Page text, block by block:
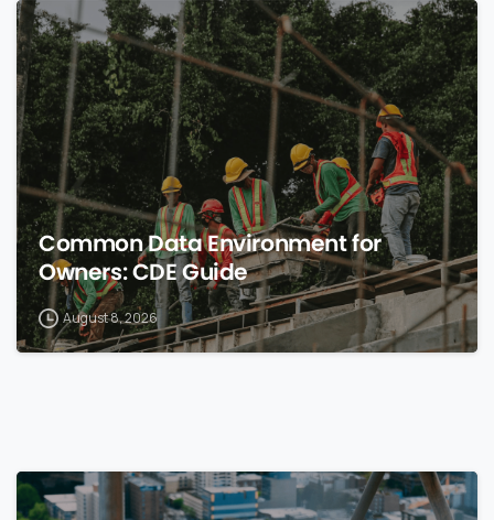
0
Common Data Environment for
Owners: CDE Guide
August 8, 2026
0